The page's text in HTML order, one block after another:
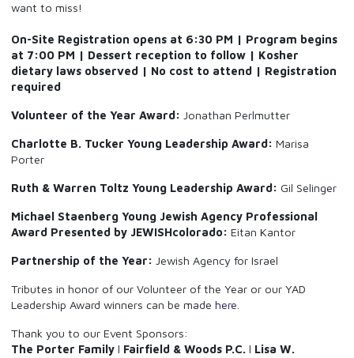
want to miss!
On-Site Registration opens at 6:30 PM | Program begins
at 7:00 PM | Dessert reception to follow | Kosher
dietary laws observed | No cost to attend | Registration
required
Volunteer of the Year Award: Jonathan Perlmutter
Charlotte B. Tucker Young Leadership Award:Marisa
Porter
Ruth & Warren Toltz Young Leadership Award: Gil Selinger
Michael Staenberg Young Jewish Agency Professional
Award Presented by JEWISHcolorado:Eitan Kantor
Partnership of the Year:Jewish Agency for Israel
Tributes in honor of our Volunteer of the Year or our YAD
Leadership Award winners can be madehere
Thank you to our Event Sponsors:
The Porter Familyl Fairfield & Woods P.C.l Lisa W.